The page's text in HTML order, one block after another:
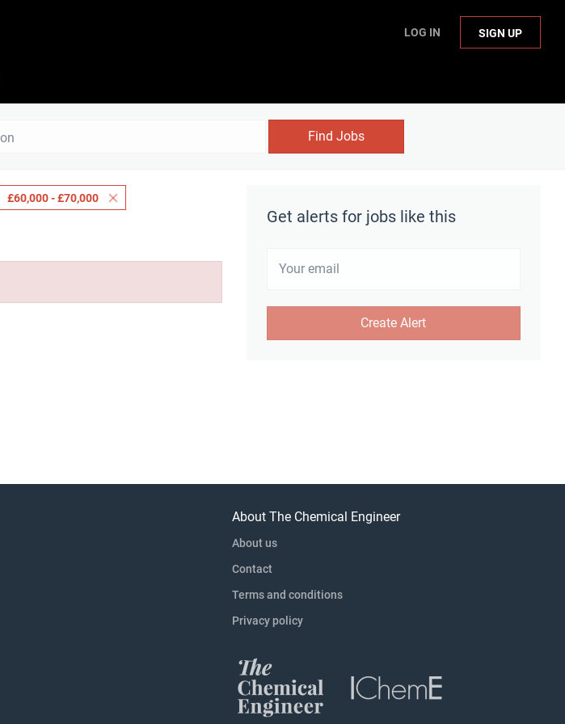
LOG IN SIGN UP
Find Jobs
Get alerts for jobs like this
£60,000 - £70,000
About The Chemical Engineer
About us
Contact
Terms and conditions
Privacy policy